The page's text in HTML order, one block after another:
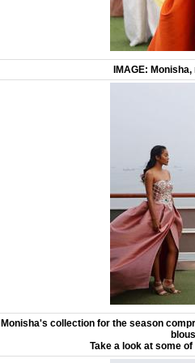
IMAGE:
Monisha's collection for the season
Take a look at some